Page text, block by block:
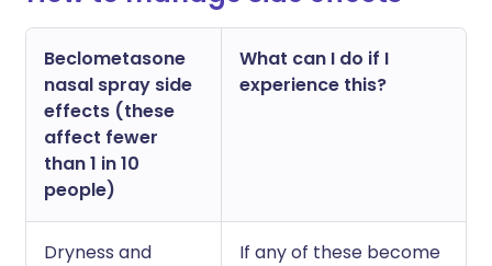
Beclometasone
nasal spray side
effects (these
affect fewer
than 1 in 10
people)
What can I do if I
experience this?
Dryness and If any of these become